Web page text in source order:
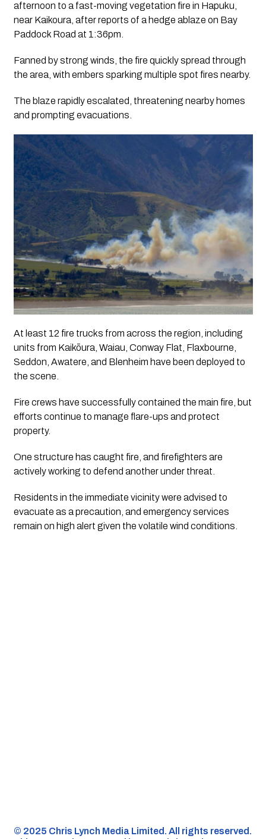
afternoon to a fast-moving vegetation fire in Hapuku,
near Kaikoura, after reports of a hedge ablaze on Bay
Paddock Road at 1:36pm.
Fanned by strong winds, the fire quickly spread through
the area, with embers sparking multiple spot fires nearby.
The blaze rapidly escalated, threatening nearby homes
and prompting evacuations.
At least 12 fire trucks from across the region, including
units from Kaikōura, Waiau, Conway Flat, Flaxbourne,
Seddon, Awatere, and Blenheim have been deployed to
the scene.
Fire crews have successfully contained the main fire, but
efforts continue to manage flare-ups and protect
property.
One structure has caught fire, and firefighters are
actively working to defend another under threat.
Residents in the immediate vicinity were advised to
evacuate as a precaution, and emergency services
remain on high alert given the volatile wind conditions.
©️ 2025 Chris Lynch Media Limited. All rights reserved.